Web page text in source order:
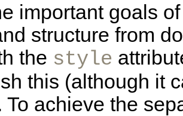
important goals
structure from
the style
this (although it
To achieve the